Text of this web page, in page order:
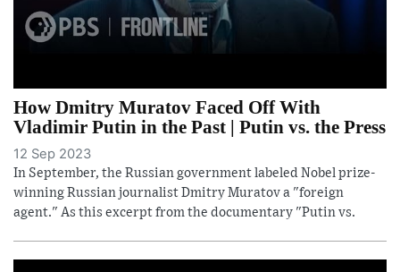
How Dmitry Muratov Faced Off With
Vladimir Putin in the Past | Putin vs. the Press
12 Sep 2023
In September, the Russian government labeled Nobel prize-
winning Russian journalist Dmitry Muratov a "foreign
agent." As this excerpt from the documentary "Putin vs.